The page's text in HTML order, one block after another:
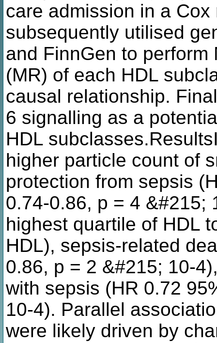
care admission in a
subsequently utilised
and FinnGen to
(MR) of each HDL
causal relationship.
6 signalling as a
HDL
higher particle count of
protection from sepsis
0.74-0.86, p = 4 &#215;
highest quartile of HDL
HDL), sepsis-related
0.86, p = 2 &#215; 10-
with sepsis (HR 0.72
10-4). Parallel
were likely driven by